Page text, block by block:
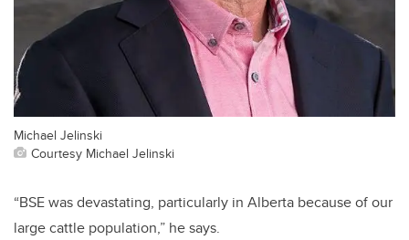
Michael Jelinski
Courtesy Michael Jelinski
“BSE was devastating, particularly in Alberta because of our
large cattle population,” he says.